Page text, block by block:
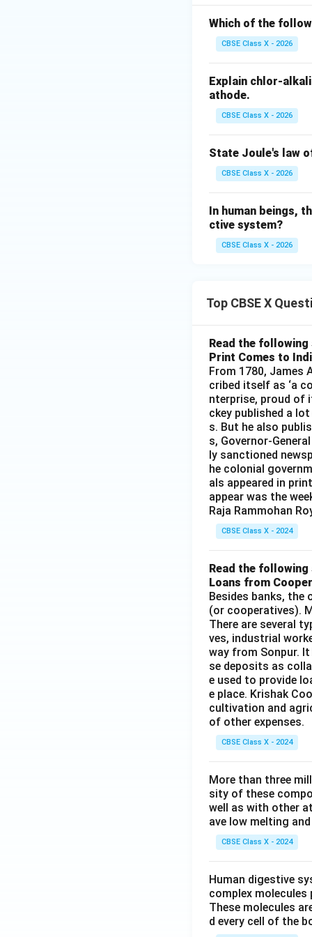
\tex
t
{O}
eS
O}
_4
\te
xt
{C
gh
tar
w
\te
xt
{B
O}
_4
\te
xt
{N
aC
Which of the
CBSE Class X - 2026
Explain chlor-
athode.
CBSE Class X - 2026
State Joule's law
CBSE Class X - 2026
In human beings,
ctive system?
CBSE Class X - 2026
Top CBSE X
Read the
Print Comes to
From 1780, James
cribed itself as ‘a
nterprise, proud of
ckey published a
s. But he also
s, Governor-
ly sanctioned
he colonial
als appeared in
appear was the
Raja Rammohan
CBSE Class X - 2024
Read the
Loans from
Besides banks, the
(or cooperatives).
There are several
ves, industrial
way from Sonpur.
se deposits as
e used to provide
e place. Krishak
cultivation and
of other expenses.
CBSE Class X - 2024
More than three
sity of these
well as with other
ave low melting
CBSE Class X - 2024
Human digestive
complex
These molecules
d every cell of the